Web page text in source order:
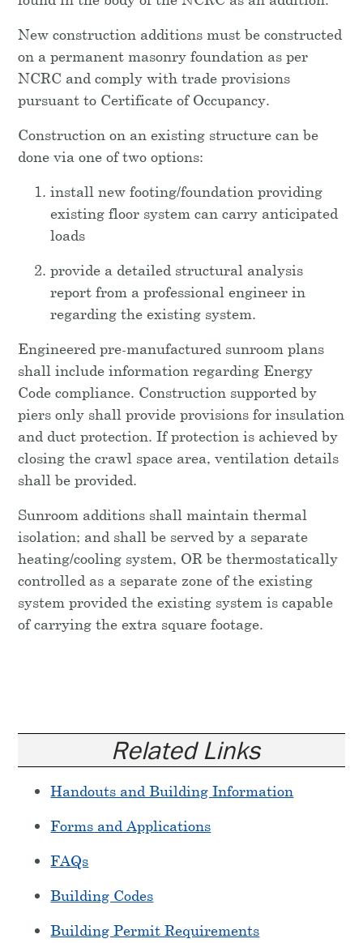
New construction additions must be constructed
on a permanent masonry foundation as per
NCRC and comply with trade provisions
pursuant to Certificate of Occupancy.
Construction on an existing structure can be
done via one of two options:
install new footing/foundation providing
existing floor system can carry anticipated
loads
provide a detailed structural analysis
report from a professional engineer in
regarding the existing system.
Engineered pre-manufactured sunroom plans
shall include information regarding Energy
Code compliance. Construction supported by
piers only shall provide provisions for insulation
and duct protection. If protection is achieved by
closing the crawl space area, ventilation details
shall be provided.
Sunroom additions shall maintain thermal
isolation; and shall be served by a separate
heating/cooling system, OR be thermostatically
controlled as a separate zone of the existing
system provided the existing system is capable
of carrying the extra square footage.
Related Links
Handouts and Building Information
Forms and Applications
FAQs
Building Codes
Building Permit Requirements